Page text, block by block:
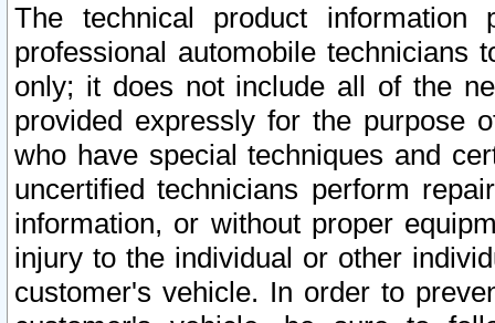
The technical product
professional automobile
only; it does not include all of the
provided expressly for the purpose
who have special techniques and
uncertified technicians perform
information, or without proper
injury to the individual or other
customer's vehicle. In order to